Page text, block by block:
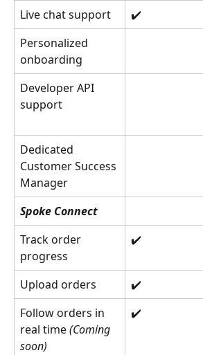
Live chat support
✔️
Personalized
onboarding
Developer API
support
Dedicated
Customer Success
Manager
Spoke Connect
Track order
progress
✔️
Upload orders ✔️
Follow orders in
real time (Coming
soon)
✔️